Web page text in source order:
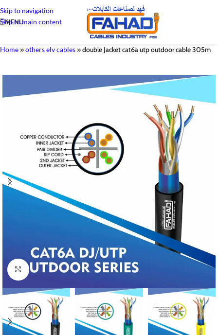
Skip to navigation
Skip to main content
MENU
Home»others elv cables»double Jacket cat6a utp outdoor cable 305m
Click to enlarge